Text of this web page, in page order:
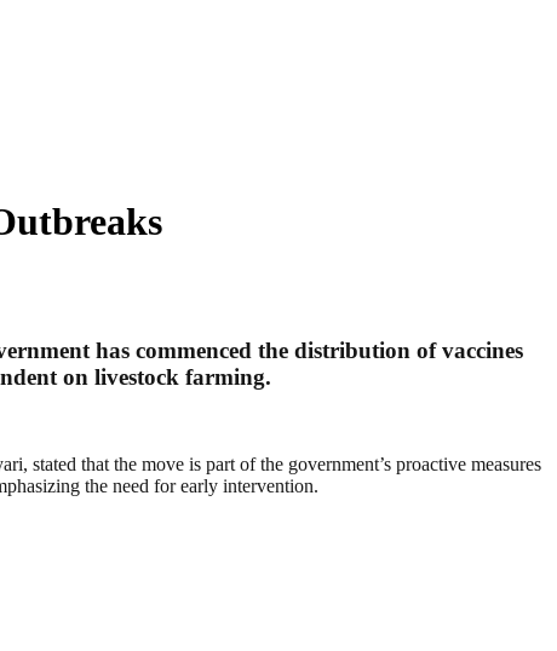
has commenced the distribution of vaccines
on livestock farming.
that the move is part of the government’s proactive measures
the need for early intervention.